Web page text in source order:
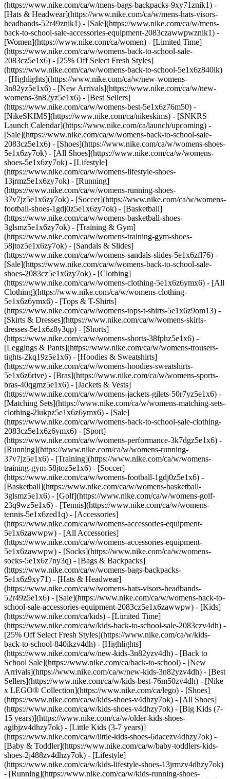
(https://www.nike.com/ca/w/mens-bags-backpacks-9xy71znik1) -
[Hats & Headwear](https://www.nike.com/ca/w/mens-hats-visors-
headbands-52r49znik1) - [Sale](https://www.nike.com/ca/w/mens-
back-to-school-sale-accessories-equipment-2083czawwpwznik1) -
[Women](https://www.nike.com/ca/women) - [Limited Time]
(https://www.nike.com/ca/w/womens-back-to-school-sale-
2083cz5e1x6) - [25% Off Select Fresh Styles]
(https://www.nike.com/ca/w/womens-back-to-school-5e1x6z840ik)
- [Highlights](https://www.nike.com/ca/w/new-womens-
3n82yz5e1x6) - [New Arrivals](https://www.nike.com/ca/w/new-
womens-3n82yz5e1x6) - [Best Sellers]
(https://www.nike.com/ca/w/womens-best-5e1x6z76m50) -
[NikeSKIMS](https://www.nike.com/ca/nikeskims) - [SNKRS
Launch Calendar](https://www.nike.com/ca/launch/upcoming) -
[Sale](https://www.nike.com/ca/w/womens-back-to-school-sale-
2083cz5e1x6) - [Shoes](https://www.nike.com/ca/w/womens-shoes-
5e1x6zy7ok) - [All Shoes](https://www.nike.com/ca/w/womens-
shoes-5e1x6zy7ok) - [Lifestyle]
(https://www.nike.com/ca/w/womens-lifestyle-shoes-
13jrmz5e1x6zy7ok) - [Running]
(https://www.nike.com/ca/w/womens-running-shoes-
37v7jz5e1x6zy7ok) - [Soccer](https://www.nike.com/ca/w/womens-
football-shoes-1gdj0z5e1x6zy7ok) - [Basketball]
(https://www.nike.com/ca/w/womens-basketball-shoes-
3glsmz5e1x6zy7ok) - [Training & Gym]
(https://www.nike.com/ca/w/womens-training-gym-shoes-
58jtoz5e1x6zy7ok) - [Sandals & Slides]
(https://www.nike.com/ca/w/womens-sandals-slides-5e1x6zfl76) -
[Sale](https://www.nike.com/ca/w/womens-back-to-school-sale-
shoes-2083cz5e1x6zy7ok) - [Clothing]
(https://www.nike.com/ca/w/womens-clothing-5e1x6z6ymx6) - [All
Clothing](https://www.nike.com/ca/w/womens-clothing-
5e1x6z6ymx6) - [Tops & T-Shirts]
(https://www.nike.com/ca/w/womens-tops-t-shirts-5e1x6z9om13) -
[Skirts & Dresses](https://www.nike.com/ca/w/womens-skirts-
dresses-5e1x6z8y3qp) - [Shorts]
(https://www.nike.com/ca/w/womens-shorts-38fphz5e1x6) -
[Leggings & Pants](https://www.nike.com/ca/w/womens-trousers-
tights-2kq19z5e1x6) - [Hoodies & Sweatshirts]
(https://www.nike.com/ca/w/womens-hoodies-sweatshirts-
5e1x6z6rive) - [Bras](https://www.nike.com/ca/w/womens-sports-
bras-40qgmz5e1x6) - [Jackets & Vests]
(https://www.nike.com/ca/w/womens-jackets-gilets-50r7yz5e1x6) -
[Matching Sets](https://www.nike.com/ca/w/womens-matching-sets-
clothing-2lukpz5e1x6z6ymx6) - [Sale]
(https://www.nike.com/ca/w/womens-back-to-school-sale-clothing-
2083cz5e1x6z6ymx6) - [Sport]
(https://www.nike.com/ca/w/womens-performance-3k7dgz5e1x6) -
[Running](https://www.nike.com/ca/w/womens-running-
37v7jz5e1x6) - [Training](https://www.nike.com/ca/w/womens-
training-gym-58jtoz5e1x6) - [Soccer]
(https://www.nike.com/ca/w/womens-football-1gdj0z5e1x6) -
[Basketball](https://www.nike.com/ca/w/womens-basketball-
3glsmz5e1x6) - [Golf](https://www.nike.com/ca/w/womens-golf-
23q9wz5e1x6) - [Tennis](https://www.nike.com/ca/w/womens-
tennis-5e1x6zed1q) - [Accessories]
(https://www.nike.com/ca/w/womens-accessories-equipment-
5e1x6zawwpw) - [All Accessories]
(https://www.nike.com/ca/w/womens-accessories-equipment-
5e1x6zawwpw) - [Socks](https://www.nike.com/ca/w/womens-
socks-5e1x6z7ny3q) - [Bags & Backpacks]
(https://www.nike.com/ca/w/womens-bags-backpacks-
5e1x6z9xy71) - [Hats & Headwear]
(https://www.nike.com/ca/w/womens-hats-visors-headbands-
52r49z5e1x6) - [Sale](https://www.nike.com/ca/w/womens-back-to-
school-sale-accessories-equipment-2083cz5e1x6zawwpw) - [Kids]
(https://www.nike.com/ca/kids) - [Limited Time]
(https://www.nike.com/ca/w/kids-back-to-school-sale-2083czv4dh) -
[25% Off Select Fresh Styles](https://www.nike.com/ca/w/kids-
back-to-school-840ikzv4dh) - [Highlights]
(https://www.nike.com/ca/w/new-kids-3n82yzv4dh) - [Back to
School Sale](https://www.nike.com/ca/back-to-school) - [New
Arrivals](https://www.nike.com/ca/w/new-kids-3n82yzv4dh) - [Best
Sellers](https://www.nike.com/ca/w/kids-best-76m50zv4dh) - [Nike
x LEGO®️ Collection](https://www.nike.com/ca/lego) - [Shoes]
(https://www.nike.com/ca/w/kids-shoes-v4dhzy7ok) - [All Shoes]
(https://www.nike.com/ca/w/kids-shoes-v4dhzy7ok) - [Big Kids (7-
15 years)](https://www.nike.com/ca/w/older-kids-shoes-
agibjzv4dhzy7ok) - [Little Kids (3-7 years)]
(https://www.nike.com/ca/w/little-kids-shoes-6dacezv4dhzy7ok) -
[Baby & Toddler](https://www.nike.com/ca/w/baby-toddlers-kids-
shoes-2j488zv4dhzy7ok) - [Lifestyle]
(https://www.nike.com/ca/w/kids-lifestyle-shoes-13jrmzv4dhzy7ok)
- [Running](https://www.nike.com/ca/w/kids-running-shoes-